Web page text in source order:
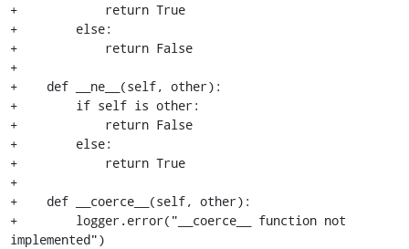
+            return True
+        else:
+            return False
+
+    def __ne__(self, other):
+        if self is other:
+            return False
+        else:
+            return True
+
+    def __coerce__(self, other):
+        logger.error("__coerce__ function not
implemented")